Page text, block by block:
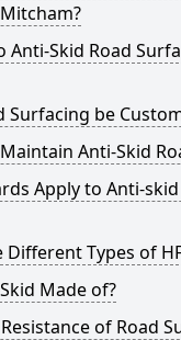
Anti-Skid Road
Surfacing be
Anti-Skid
Apply to Anti-skid
Types of
Made of?
of Road